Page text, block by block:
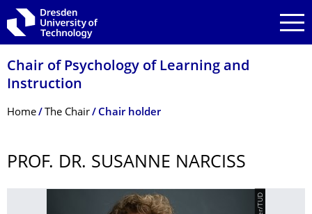
Skip to main navigation
Skip to search
Skip to content
Chair of Psychology of Learning and
Instruction
Breadcrumb Menu
Home The Chair Chair holder
PROF. DR. SUSANNE NARCISS